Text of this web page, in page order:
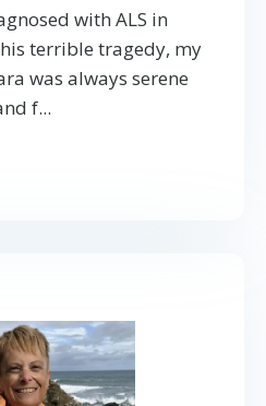
with ALS in
terrible tragedy, my
was always serene
f...